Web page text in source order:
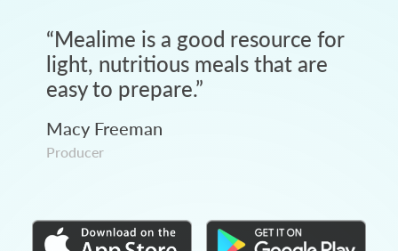
“Mealime is a good resource for
light, nutritious meals that are
easy to prepare.”
Macy Freeman
Producer